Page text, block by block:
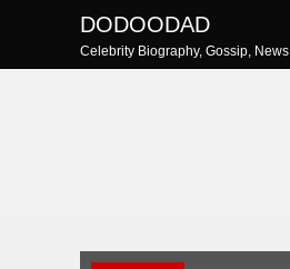
content
DODOODAD
Celebrity Biography, Gossip, News